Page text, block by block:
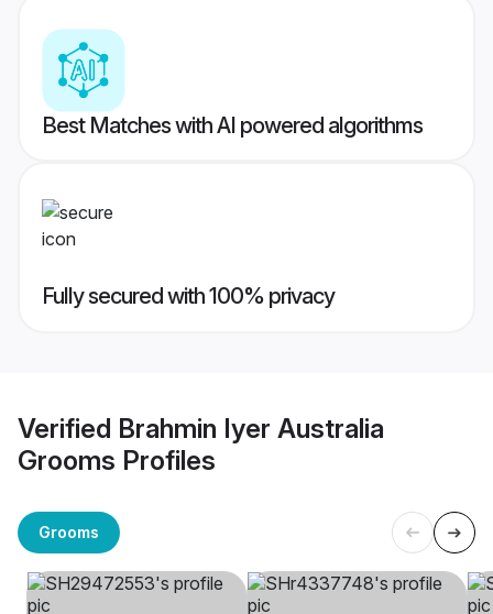
Best Matches with AI powered algorithms
Fully secured with 100% privacy
Verified Brahmin Iyer Australia
Grooms Profiles
Grooms